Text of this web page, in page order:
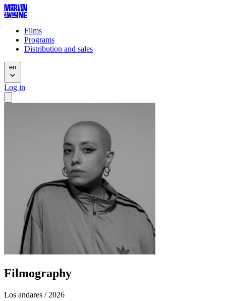
Films
Programs
Distribution and sales
en
Log in
Filmography
Los andares / 2026